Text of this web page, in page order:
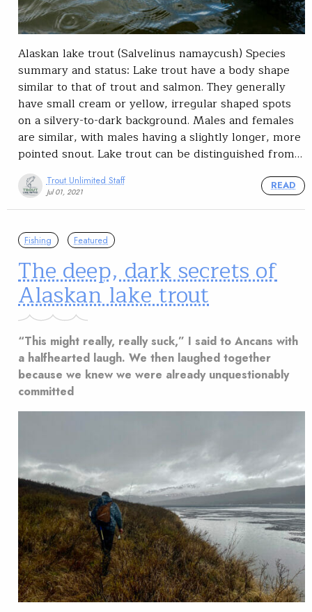
Alaskan lake trout (Salvelinus namaycush) Species
summary and status: Lake trout have a body shape
similar to that of trout and salmon. They generally
have small cream or yellow, irregular shaped spots
on a silvery-to-dark background. Males and females
are similar, with males having a slightly longer, more
pointed snout. Lake trout can be distinguished from…
Trout Unlimited Staff
Jul 01, 2021
READ
Fishing Featured
The deep, dark secrets of
Alaskan lake trout
“This might really, really suck,” I said to Ancans with
a halfhearted laugh. We then laughed together
because we knew we were already unquestionably
committed